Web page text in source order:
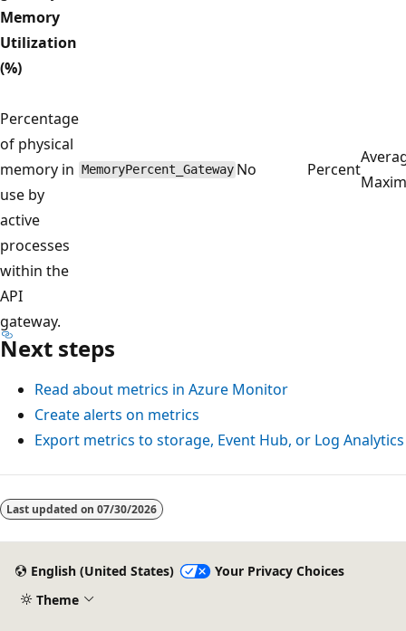
Memory
Utilization
(%)
Percentage
of physical
memory in
use by
active
processes
within the
API
gateway.
MemoryPercent_Gateway No Percent
Next steps
Read about metrics in Azure Monitor
Create alerts on metrics
Export metrics to storage, Event Hub, or Log Analytics
Reading
mode
Last updated on 07/30/2026
English (United States)
Your Privacy Choices
Theme